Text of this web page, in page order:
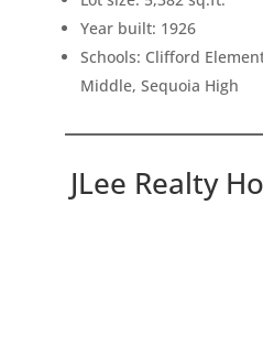
Year built: 1926
Schools: Clifford
Middle, Sequoia High
JLee Realty